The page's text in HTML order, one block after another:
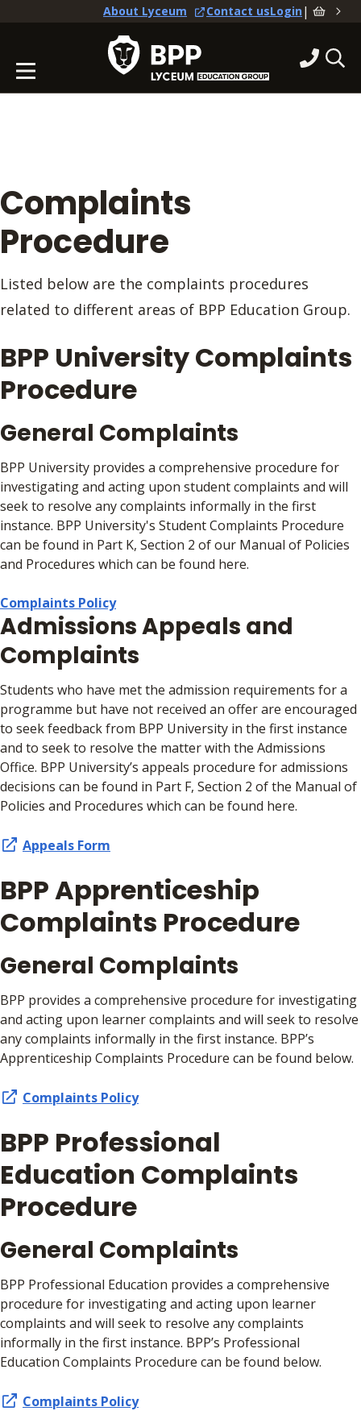
About Lyceum Contact usLogin|
Complaints
Procedure
Listed below are the complaints procedures
related to different areas of BPP Education Group.
BPP University Complaints
Procedure
General Complaints
BPP University provides a comprehensive procedure for
investigating and acting upon student complaints and will
seek to resolve any complaints informally in the first
instance. BPP University's Student Complaints Procedure
can be found in Part K, Section 2 of our Manual of Policies
and Procedures which can be found here.
Complaints Policy
Admissions Appeals and
Complaints
Students who have met the admission requirements for a
programme but have not received an offer are encouraged
to seek feedback from BPP University in the first instance
and to seek to resolve the matter with the Admissions
Office. BPP University’s appeals procedure for admissions
decisions can be found in Part F, Section 2 of the Manual of
Policies and Procedures which can be found here.
Appeals Form
BPP Apprenticeship
Complaints Procedure
General Complaints
BPP provides a comprehensive procedure for investigating
and acting upon learner complaints and will seek to resolve
any complaints informally in the first instance. BPP’s
Apprenticeship Complaints Procedure can be found below.
Complaints Policy
BPP Professional
Education Complaints
Procedure
General Complaints
BPP Professional Education provides a comprehensive
procedure for investigating and acting upon learner
complaints and will seek to resolve any complaints
informally in the first instance. BPP’s Professional
Education Complaints Procedure can be found below.
Complaints Policy